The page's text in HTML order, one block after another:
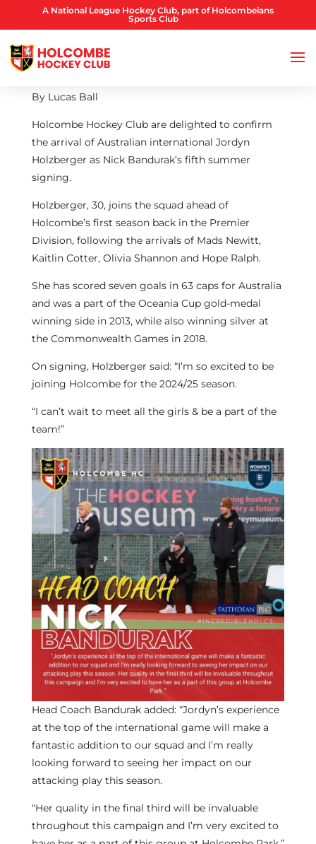
A National League Hockey Club, part of Holcombeians
Sports Club
By Lucas Ball
Holcombe Hockey Club are delighted to confirm
the arrival of Australian international Jordyn
Holzberger as Nick Bandurak’s fifth summer
signing.
Holzberger, 30, joins the squad ahead of
Holcombe’s first season back in the Premier
Division, following the arrivals of Mads Newitt,
Kaitlin Cotter, Olivia Shannon and Hope Ralph.
She has scored seven goals in 63 caps for Australia
and was a part of the Oceania Cup gold-medal
winning side in 2013, while also winning silver at
the Commonwealth Games in 2018.
On signing, Holzberger said: “I’m so excited to be
joining Holcombe for the 2024/25 season.
“I can’t wait to meet all the girls & be a part of the
team!”
Head Coach Bandurak added: “Jordyn’s experience
at the top of the international game will make a
fantastic addition to our squad and I’m really
looking forward to seeing her impact on our
attacking play this season.
“Her quality in the final third will be invaluable
throughout this campaign and I’m very excited to